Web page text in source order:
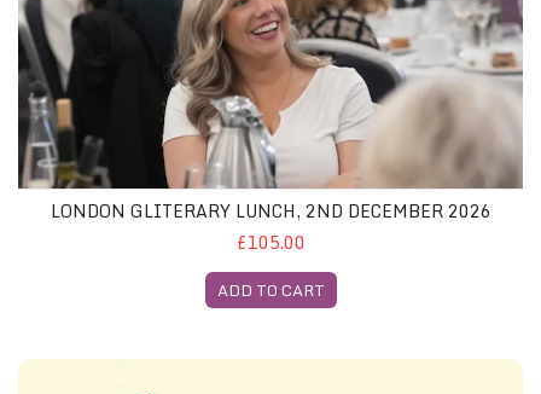
LONDON GLITERARY LUNCH, 2ND DECEMBER 2026
£105.00
ADD TO CART
Edinburgh Festival August 2026 - Both Featured Books